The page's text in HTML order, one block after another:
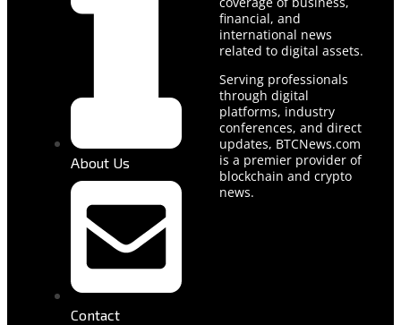
About Us
Contact
financial, and
international news
related to digital assets.
Serving professionals
through digital
platforms, industry
conferences, and direct
updates, BTCNews.com
is a premier provider of
blockchain and crypto
news.